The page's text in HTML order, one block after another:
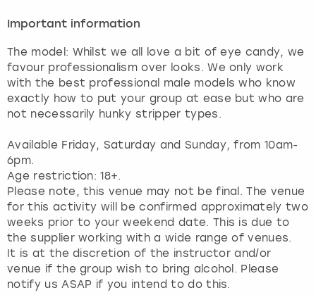
Important information
The model: Whilst we all love a bit of eye candy, we
favour professionalism over looks. We only work
with the best professional male models who know
exactly how to put your group at ease but who are
not necessarily hunky stripper types.
Available Friday, Saturday and Sunday, from 10am-
6pm.
Age restriction: 18+.
Please note, this venue may not be final. The venue
for this activity will be confirmed approximately two
weeks prior to your weekend date. This is due to
the supplier working with a wide range of venues.
It is at the discretion of the instructor and/or
venue if the group wish to bring alcohol. Please
notify us ASAP if you intend to do this.